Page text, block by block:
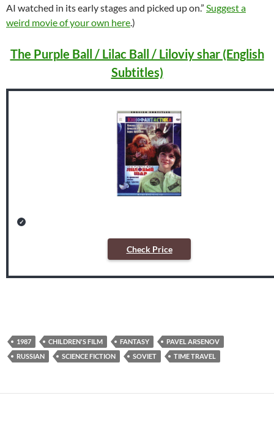
AI watched in its early stages and picked up on.” Suggest a
weird movie of your own here.)
The Purple Ball / Lilac Ball / Liloviy shar (English
Subtitles)
Check Price
1987 CHILDREN'S FILM FANTASY
PAVEL ARSENOV
RUSSIAN
SCIENCE FICTION SOVIET TIME TRAVEL